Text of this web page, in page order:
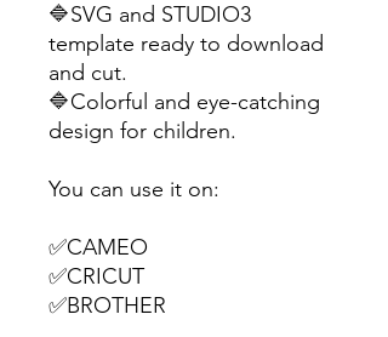
🔷SVG and STUDIO3
template ready to download
and cut.
🔷Colorful and eye-catching
design for children.
You can use it on:
✅CAMEO
✅CRICUT
✅BROTHER